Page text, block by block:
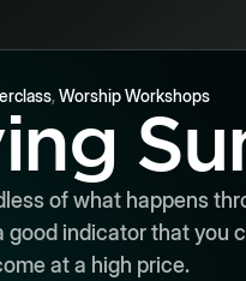
,Worship Workshops
of what happens
indicator that you
at a high price.